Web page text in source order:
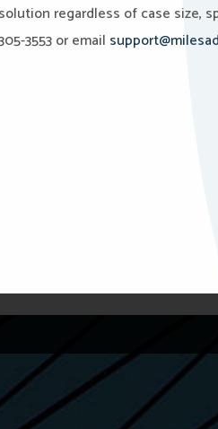
regardless of case size,
3553 or email